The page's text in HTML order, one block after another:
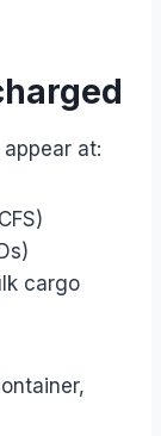
at:
cargo